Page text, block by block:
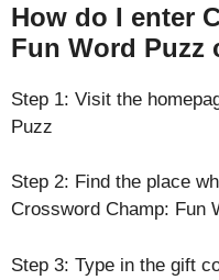
How do I enter
Fun Word Puzz
Step 1: Visit the
Puzz
Step 2: Find the place
Crossword Champ: Fun
Step 3: Type in the gift